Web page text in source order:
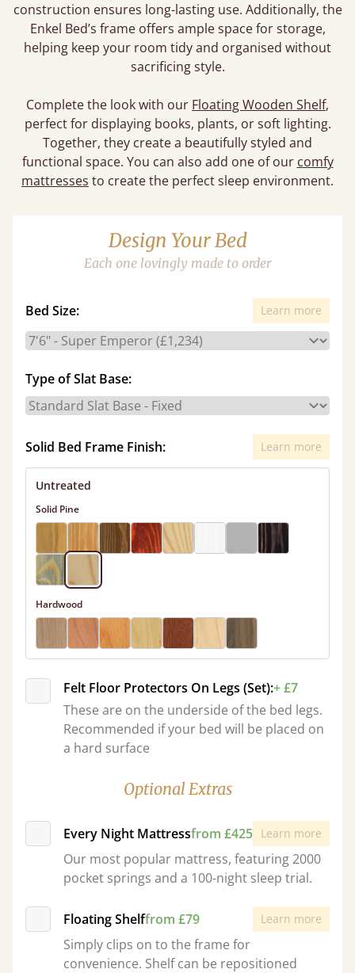
construction ensures long-lasting use. Additionally, the
Enkel Bed’s frame offers ample space for storage,
helping keep your room tidy and organised without
sacrificing style.
Complete the look with our Floating Wooden Shelf,
perfect for displaying books, plants, or soft lighting.
Together, they create a beautifully styled and
functional space. You can also add one of our comfy
mattresses to create the perfect sleep environment.
Design Your Bed
Each one lovingly made to order
Bed Size: Learn more
Type of Slat Base:
Solid Bed Frame Finish: Learn more
Untreated
Solid Pine
Hardwood
Felt Floor Protectors On Legs (Set):+ £7
These are on the underside of the bed legs.
Recommended if your bed will be placed on
a hard surface
Optional Extras
Every Night Mattressfrom £425 Learn more
Our most popular mattress, featuring 2000
pocket springs and a 100-night sleep trial.
Floating Shelffrom £79 Learn more
Simply clips on to the frame for
convenience. Shelf can be repositioned